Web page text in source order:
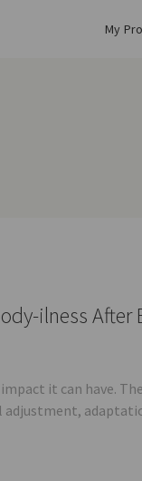
My
ilness After
it can have.